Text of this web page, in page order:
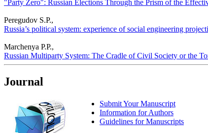
"Party Zero": Russian Elections Through the Prism of the
Peregudov S.P.,
Russia’s political system: experience of social engineering
Marchenya P.P.,
Russian Multiparty System: The Cradle of Civil Society or the
Journal
Submit Your Manuscript
Information for Authors
Guidelines for Manuscripts